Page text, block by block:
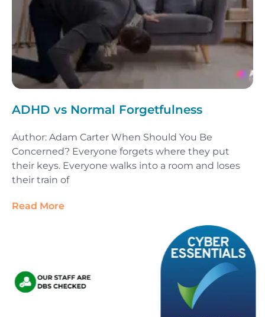
ADHD vs Normal Forgetfulness
Author: Adam Carter When Should You Be
Concerned? Everyone forgets where they put
their keys. Everyone walks into a room and loses
their train of
Read More